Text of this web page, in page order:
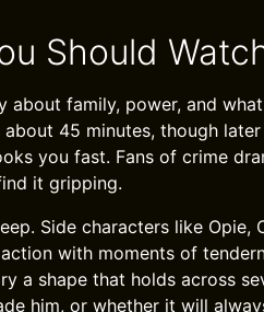
Should
about family, power, and
45 minutes, though
you fast. Fans of crime
it gripping.
Side characters like
with moments of
a shape that holds across
him, or whether it will